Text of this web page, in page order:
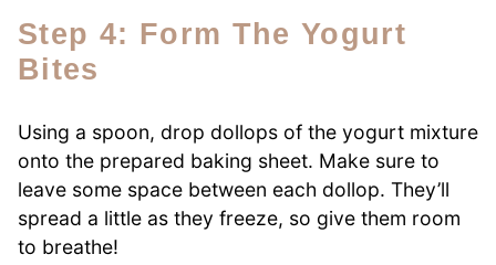
Step 4: Form The Yogurt
Bites
Using a spoon, drop dollops of the yogurt mixture
onto the prepared baking sheet. Make sure to
leave some space between each dollop. They’ll
spread a little as they freeze, so give them room
to breathe!